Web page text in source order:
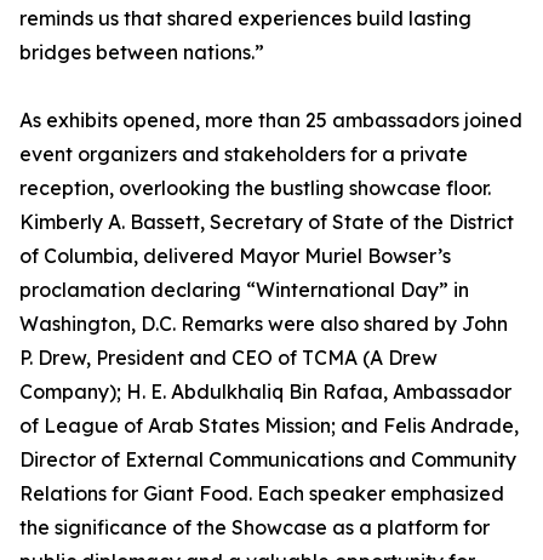
reminds us that shared experiences build lasting
bridges between nations.”
As exhibits opened, more than 25 ambassadors joined
event organizers and stakeholders for a private
reception, overlooking the bustling showcase floor.
Kimberly A. Bassett, Secretary of State of the District
of Columbia, delivered Mayor Muriel Bowser’s
proclamation declaring “Winternational Day” in
Washington, D.C. Remarks were also shared by John
P. Drew, President and CEO of TCMA (A Drew
Company); H. E. Abdulkhaliq Bin Rafaa, Ambassador
of League of Arab States Mission; and Felis Andrade,
Director of External Communications and Community
Relations for Giant Food. Each speaker emphasized
the significance of the Showcase as a platform for